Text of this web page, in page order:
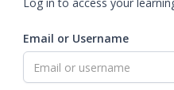
Email or Username